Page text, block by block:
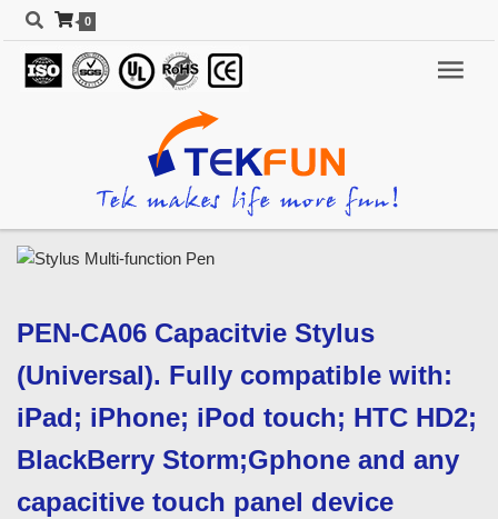
0
PEN-CA06 Capacitvie Stylus
(Universal). Fully compatible with:
iPad; iPhone; iPod touch; HTC HD2;
BlackBerry Storm;Gphone and any
capacitive touch panel device